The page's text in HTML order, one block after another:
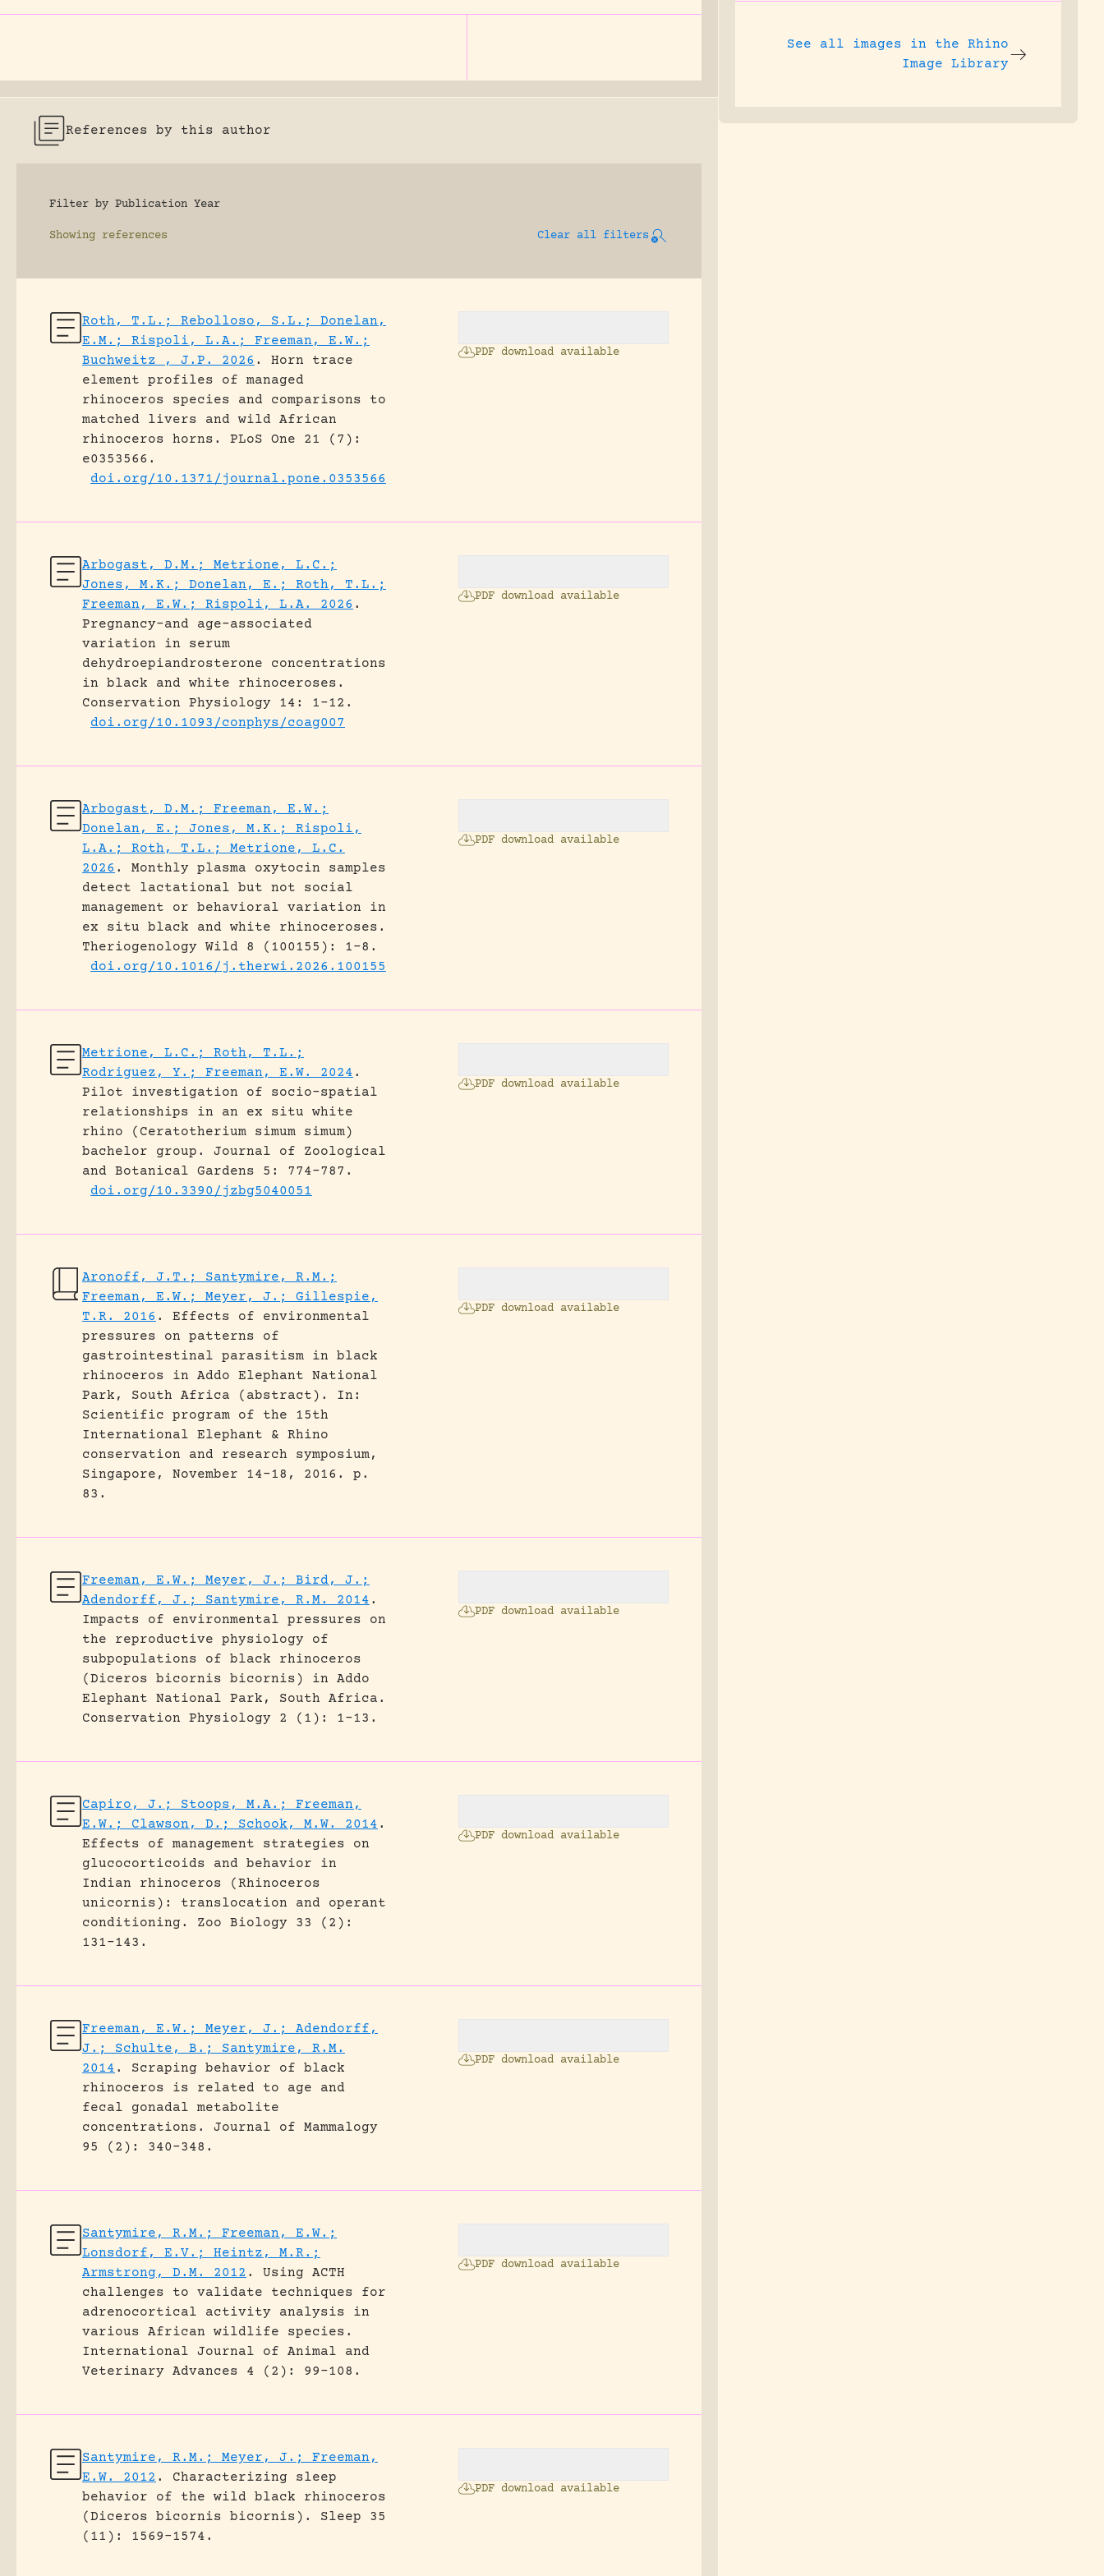
References by this author
Filter by Publication Year
Showing references Clear all filters
Roth, T.L.; Rebolloso, S.L.; Donelan,
E.M.; Rispoli, L.A.; Freeman, E.W.;
Buchweitz , J.P. 2026 .
Horn trace
element profiles of managed
rhinoceros species and comparisons to
matched livers and wild African
rhinoceros horns.
PLoS One 21 (7):
e0353566.
doi.org/10.1371/journal.pone.0353566
PDF download available
Arbogast, D.M.; Metrione, L.C.;
Jones, M.K.; Donelan, E.; Roth, T.L.;
Freeman, E.W.; Rispoli, L.A. 2026 .
Pregnancy-and age-associated
variation in serum
dehydroepiandrosterone concentrations
in black and white rhinoceroses.
Conservation Physiology 14: 1-12.
doi.org/10.1093/conphys/coag007
PDF download available
Arbogast, D.M.; Freeman, E.W.;
Donelan, E.; Jones, M.K.; Rispoli,
L.A.; Roth, T.L.; Metrione, L.C.
2026 .
Monthly plasma oxytocin samples
detect lactational but not social
management or behavioral variation in
ex situ black and white rhinoceroses.
Theriogenology Wild 8 (100155): 1-8.
doi.org/10.1016/j.therwi.2026.100155
PDF download available
Metrione, L.C.; Roth, T.L.;
Rodriguez, Y.; Freeman, E.W. 2024 .
Pilot investigation of socio-spatial
relationships in an ex situ white
rhino (Ceratotherium simum simum)
bachelor group.
Journal of Zoological
and Botanical Gardens 5: 774-787.
doi.org/10.3390/jzbg5040051
PDF download available
Aronoff, J.T.; Santymire, R.M.;
Freeman, E.W.; Meyer, J.; Gillespie,
T.R. 2016 .
Effects of environmental
pressures on patterns of
gastrointestinal parasitism in black
rhinoceros in Addo Elephant National
Park, South Africa (abstract).
In:
Scientific program of the 15th
International Elephant & Rhino
conservation and research symposium,
Singapore, November 14-18, 2016.
p.
83.
PDF download available
Freeman, E.W.; Meyer, J.; Bird, J.;
Adendorff, J.; Santymire, R.M. 2014 .
Impacts of environmental pressures on
the reproductive physiology of
subpopulations of black rhinoceros
(Diceros bicornis bicornis) in Addo
Elephant National Park, South Africa.
Conservation Physiology 2 (1): 1-13.
PDF download available
Capiro, J.; Stoops, M.A.; Freeman,
E.W.; Clawson, D.; Schook, M.W. 2014 .
Effects of management strategies on
glucocorticoids and behavior in
Indian rhinoceros (Rhinoceros
unicornis): translocation and operant
conditioning.
Zoo Biology 33 (2):
131-143.
PDF download available
Freeman, E.W.; Meyer, J.; Adendorff,
J.; Schulte, B.; Santymire, R.M.
2014 .
Scraping behavior of black
rhinoceros is related to age and
fecal gonadal metabolite
concentrations.
Journal of Mammalogy
95 (2): 340-348.
PDF download available
Santymire, R.M.; Freeman, E.W.;
Lonsdorf, E.V.; Heintz, M.R.;
Armstrong, D.M. 2012 .
Using ACTH
challenges to validate techniques for
adrenocortical activity analysis in
various African wildlife species.
International Journal of Animal and
Veterinary Advances 4 (2): 99-108.
PDF download available
Santymire, R.M.; Meyer, J.; Freeman,
E.W. 2012 .
Characterizing sleep
behavior of the wild black rhinoceros
(Diceros bicornis bicornis).
Sleep 35
(11): 1569-1574.
PDF download available
See all images in the Rhino
Image Library